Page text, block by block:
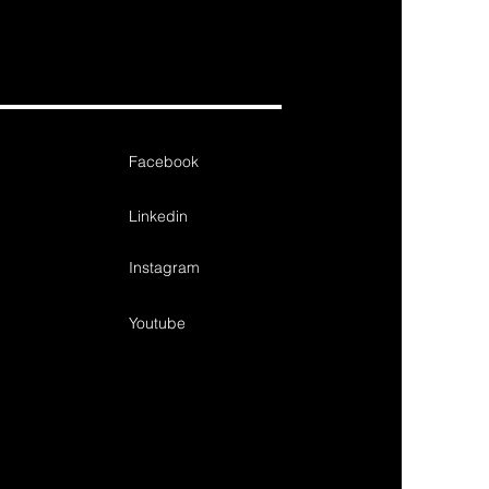
Facebook
Linkedin
Instagram
Youtube